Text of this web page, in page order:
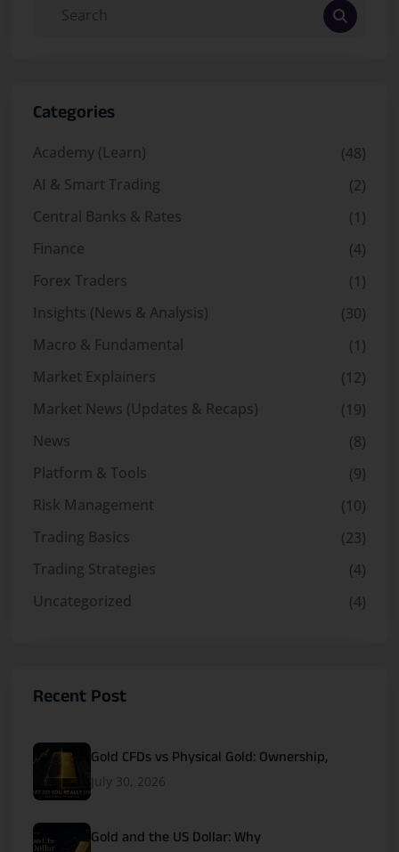
Categories
Academy (Learn)
(48)
AI & Smart Trading
(2)
Central Banks & Rates
(1)
Finance
(4)
Forex Traders
(1)
Insights (News & Analysis)
(30)
Macro & Fundamental
(1)
Market Explainers
(12)
Market News (Updates & Recaps)
(19)
News
(8)
Platform & Tools
(9)
Risk Management
(10)
Trading Basics
(23)
Trading Strategies
(4)
Uncategorized
(4)
Recent Post
Gold CFDs vs Physical Gold: Ownership,
July 30, 2026
Gold and the US Dollar: Why